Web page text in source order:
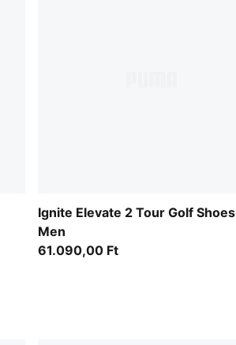
Ignite Elevate 2 Tour Golf Shoes
Men
61.090,00 Ft